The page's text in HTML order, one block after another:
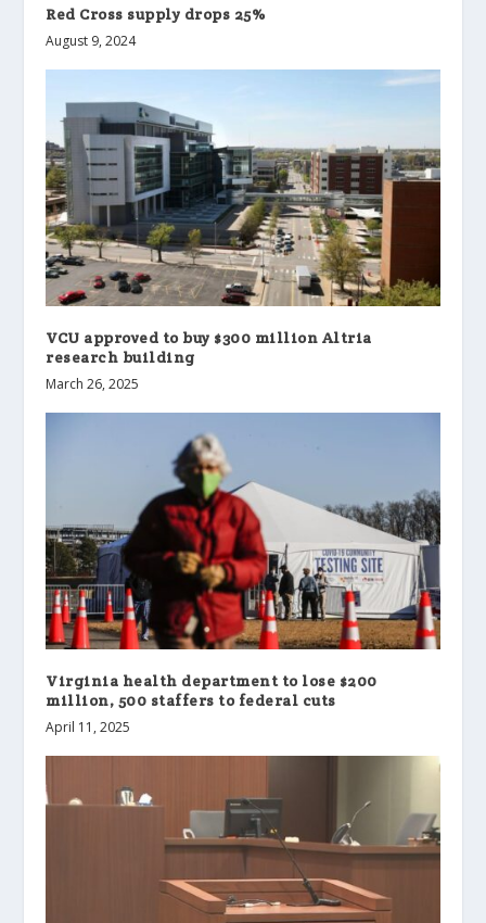
Red Cross supply drops 25%
August 9, 2024
VCU approved to buy $300 million Altria
research building
March 26, 2025
Virginia health department to lose $200
million, 500 staffers to federal cuts
April 11, 2025